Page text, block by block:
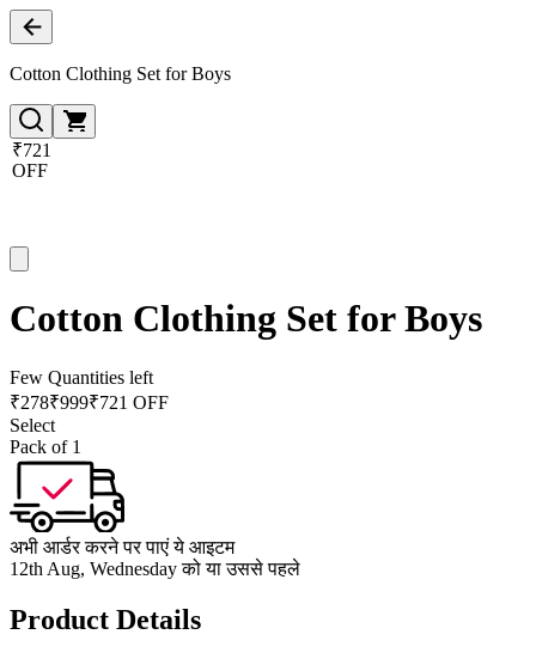
Cotton Clothing Set for Boys
₹721
OFF
Cotton Clothing Set for Boys
Few Quantities left
₹278₹999₹721 OFF
Select
Pack of 1
अभी आर्डर करने पर पाएं ये आइटम
12th Aug, Wednesday को या उससे पहले
Product Details